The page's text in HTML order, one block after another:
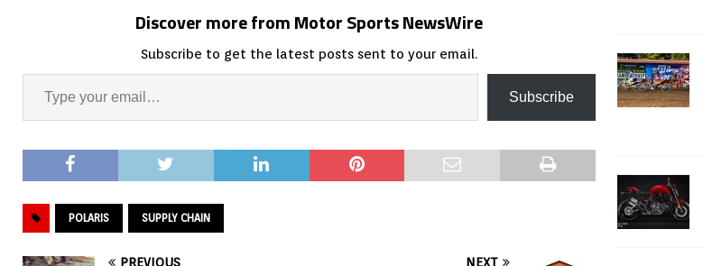
Discover more from Motor Sports NewsWire
Subscribe to get the latest posts sent to your email.
Subscribe
POLARIS SUPPLY CHAIN
PREVIOUS NEXT